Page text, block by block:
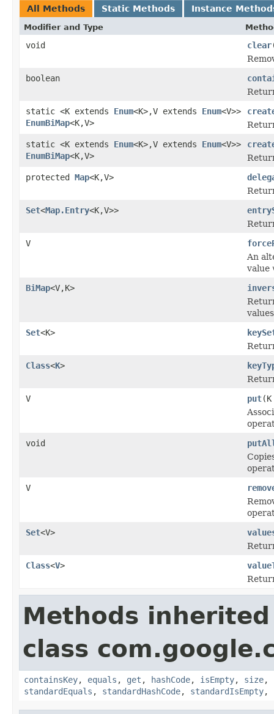
All Methods Static Methods Instance
Modifier and Type
void clear
boolean
static <K extends Enum<K>,V extends Enum<V>>
EnumBiMap<K,V>
static <K extends Enum<K>,V extends Enum<V>>
EnumBiMap<K,V>
protected Map<K,V>
Set<Map.Entry<K,V>>
V
An
value
BiMap<V,K>
Set<K>
Class<K>
V
put
void
V
Set<V>
Class<V>
Methods
class
containsKey, equals , get , hashCode, isEmpty, size,
standardEquals , standardHashCode, standardIsEmpty,